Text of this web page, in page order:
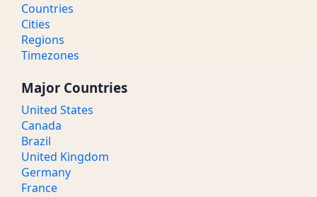
Countries
Cities
Regions
Timezones
Major Countries
United States
Canada
Brazil
United Kingdom
Germany
France